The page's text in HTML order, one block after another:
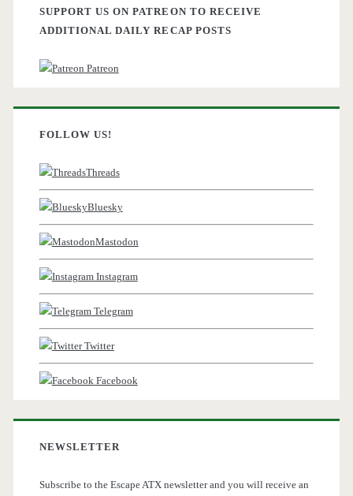
SUPPORT US ON PATREON TO RECEIVE
ADDITIONAL DAILY RECAP POSTS
Patreon
FOLLOW US!
Threads
Bluesky
Mastodon
Instagram
Telegram
Twitter
Facebook
NEWSLETTER
Subscribe to the Escape ATX newsletter and you will receive an